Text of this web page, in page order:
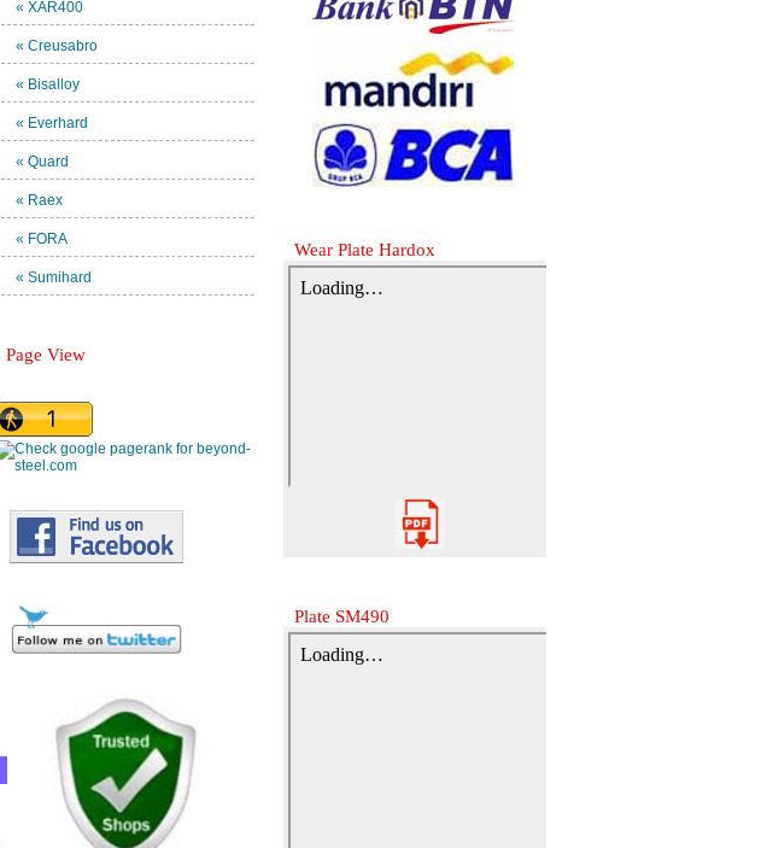
« XAR400
« Creusabro
« Bisalloy
« Everhard
« Quard
« Raex
« FORA
« Sumihard
Page View
Wear Plate Hardox
Plate SM490